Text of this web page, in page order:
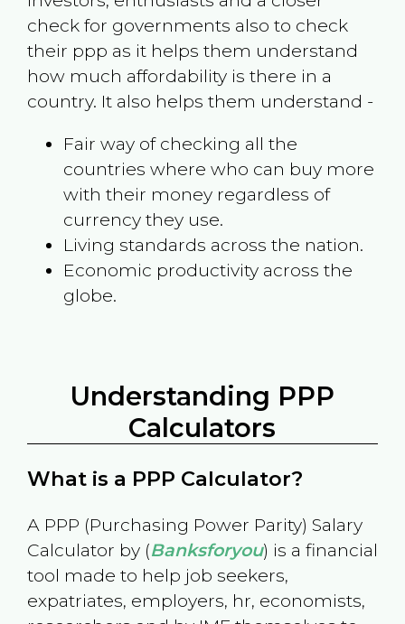
check for governments also to check
their ppp as it helps them understand
how much affordability is there in a
country. It also helps them understand -
Fair way of checking all the
countries where who can buy more
with their money regardless of
currency they use.
Living standards across the nation.
Economic productivity across the
globe.
Understanding PPP
Calculators
What is a PPP Calculator?
A PPP (Purchasing Power Parity) Salary
Calculator by (Banksforyou) is a financial
tool made to help job seekers,
expatriates, employers, hr, economists,